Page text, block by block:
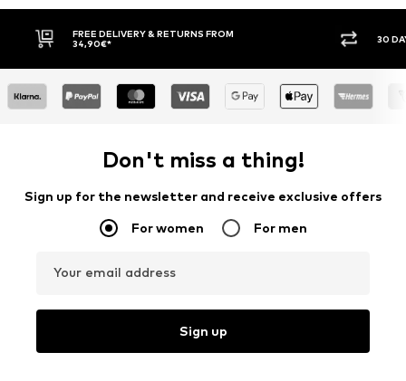
FREE DELIVERY & RETURNS FROM
34,90€*
30
Don't miss a thing!
Sign up for the newsletter and receive exclusive offers
For women For men
Your email address
Sign up